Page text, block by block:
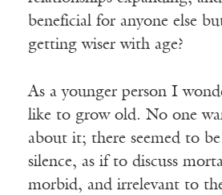
beneficial for anyone else
getting wiser with age?
As a younger person I
like to grow old. No one
about it; there seemed to
silence, as if to discuss
morbid, and irrelevant to